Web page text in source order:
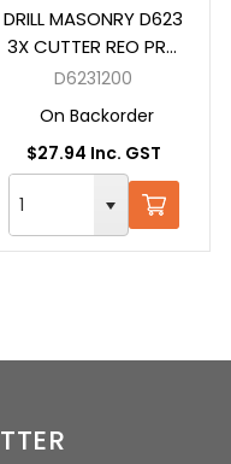
DRILL MASONRY D623
3X CUTTER REO PRO
SDS + 12X160 GREY
D6231200
On Backorder
$27.94 Inc. GST